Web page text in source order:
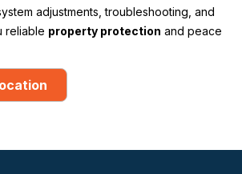
adjustments, troubleshooting, and
reliable property protection and peace